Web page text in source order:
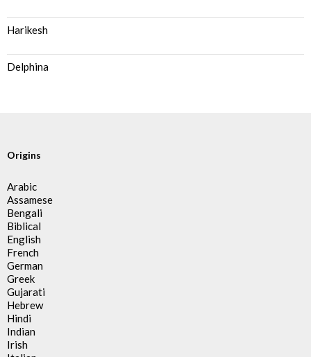
Harikesh
Delphina
Origins
Arabic
Assamese
Bengali
Biblical
English
French
German
Greek
Gujarati
Hebrew
Hindi
Indian
Irish